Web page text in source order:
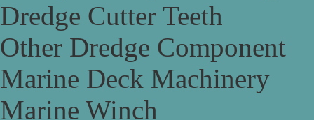
Dredge Cutter Teeth
Other Dredge Component
Marine Deck Machinery
Marine Winch